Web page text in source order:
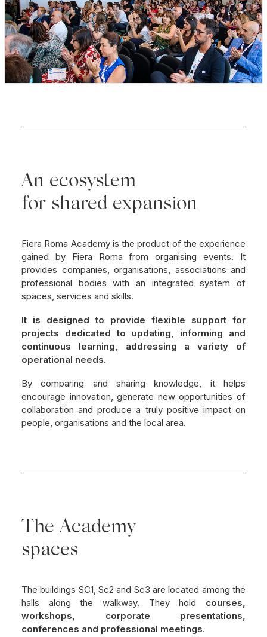
An ecosystem
for shared expansion
Fiera Roma Academy is the product of the experience
gained by Fiera Roma from organising events. It
provides companies, organisations, associations and
professional bodies with an integrated system of
spaces, services and skills.
It is designed to provide flexible support for
projects dedicated to updating, informing and
continuous learning, addressing a variety of
operational needs.
By comparing and sharing knowledge, it helps
encourage innovation, generate new opportunities of
collaboration and produce a truly positive impact on
people, organisations and the local area.
The Academy
spaces
The buildings SC1, Sc2 and Sc3 are located among the
halls along the walkway. They hold courses,
workshops, corporate presentations,
conferences and professional meetings.